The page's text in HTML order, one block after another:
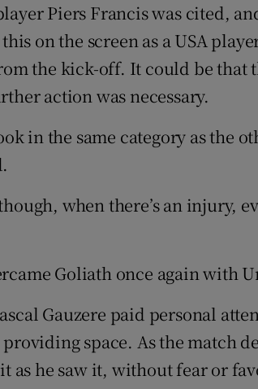
Piers Francis was cited,
this on the screen as a USA
the kick-off. It could be that
action was necessary.
in the same category as the
when there’s an injury,
Goliath once again with
Gauzere paid personal
space. As the match
as he saw it, without fear or